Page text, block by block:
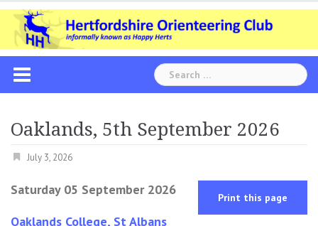
Skip
content
Search
for:
Oaklands, 5th September 2026
July 3, 2026
Saturday 05 September 2026 Print this page
Oaklands College, St Albans